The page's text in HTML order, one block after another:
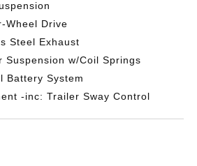
Wheel Drive
Steel Exhaust
Suspension w/Coil Springs
Battery System
-inc: Trailer Sway Control